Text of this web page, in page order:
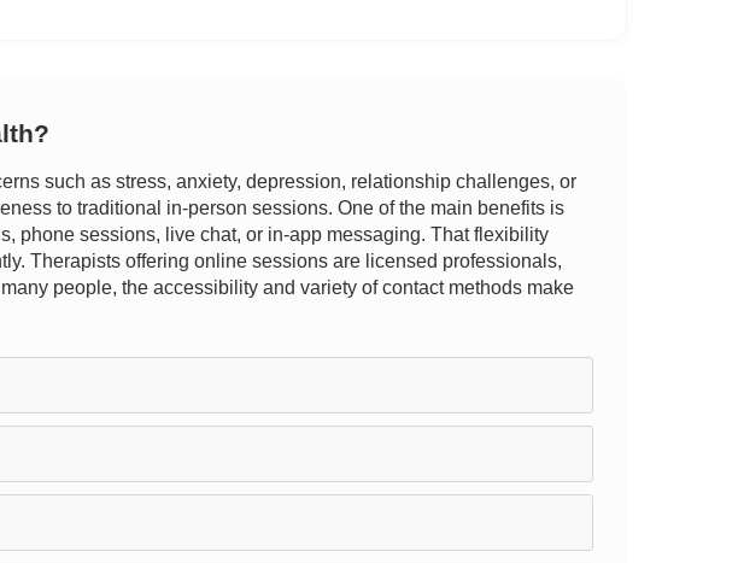
such as stress, anxiety, depression, relationship challenges, or
to traditional in-person sessions. One of the main benefits is
phone sessions, live chat, or in-app messaging. That flexibility
Therapists offering online sessions are licensed professionals,
people, the accessibility and variety of contact methods make